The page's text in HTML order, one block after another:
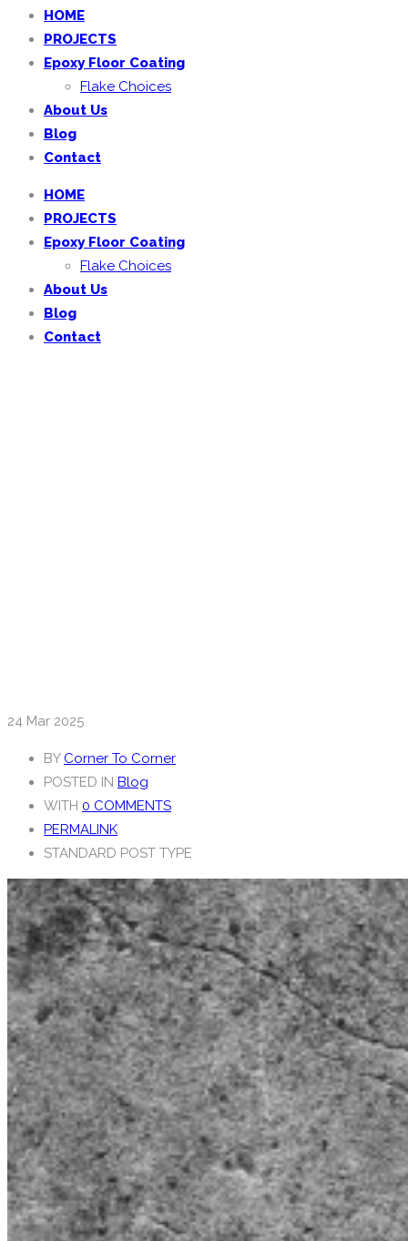
HOME
PROJECTS
Epoxy Floor Coating
Flake Choices
About Us
Blog
Contact
HOME
PROJECTS
Epoxy Floor Coating
Flake Choices
About Us
Blog
Contact
24 Mar 2025
BY Corner To Corner
POSTED IN Blog
WITH 0 COMMENTS
PERMALINK
STANDARD POST TYPE